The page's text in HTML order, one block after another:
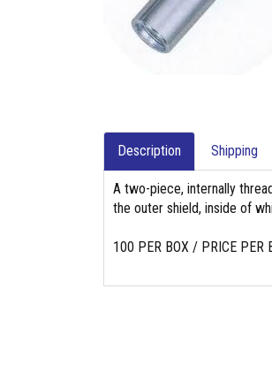
Description Shipping
A two-piece, internally
the outer shield, inside of
100 PER BOX / PRICE PER